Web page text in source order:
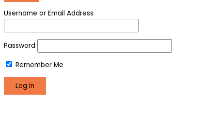
Username or Email Address
Password
Remember Me